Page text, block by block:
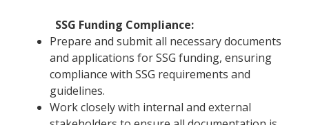
SSG Funding Compliance:
Prepare and submit all necessary documents
and applications for SSG funding, ensuring
compliance with SSG requirements and
guidelines.
Work closely with internal and external